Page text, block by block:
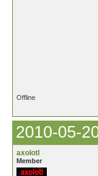
Offline
2010-05-
axolotl
Member